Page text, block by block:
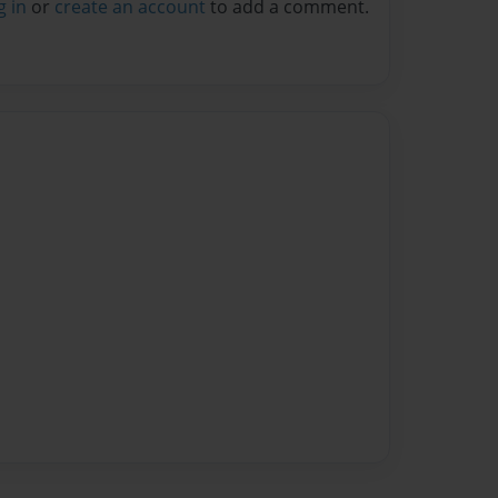
in or create an account to add a comment.